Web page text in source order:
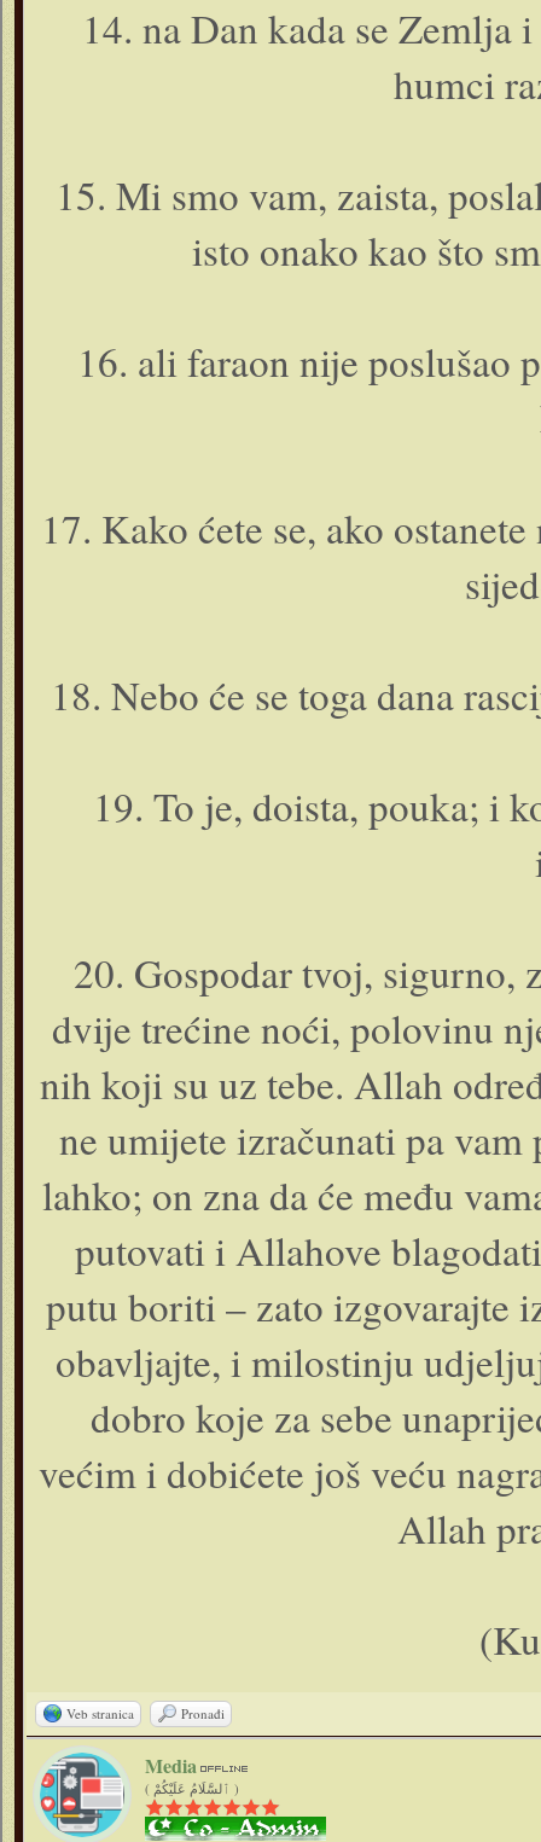
14. na Dan kada se Zemlja
humci
15. Mi smo vam, zaista,
isto o­nako kao što
16. ali faraon nije poslušao
17. Kako ćete se, ako
18. Nebo će se toga dana
19. To je, doista, pouka; i
20. Gospodar tvoj, sigurno,
dvije trećine noći, polovinu
nih koji su uz tebe. Allah
ne umijete izračunati pa vam
lahko; o­n zna da će među
putovati i Allahove
putu boriti – zato izgovarajte
obavljajte, i milostinju
dobro koje za sebe
većim i dobićete još veću
Allah
Veb stranica Pronađi
Media
( ٱلسَّلَامُ عَلَيْكُمْ )